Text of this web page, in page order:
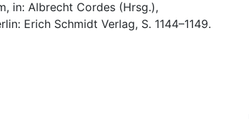
in: Albrecht Cordes (Hrsg.),
Erich Schmidt Verlag, S. 1144–1149.